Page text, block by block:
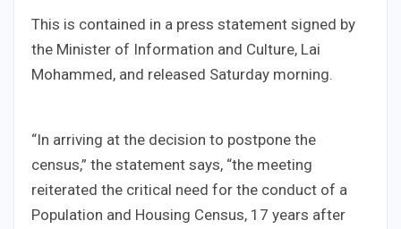
This is contained in a press statement signed by
the Minister of Information and Culture, Lai
Mohammed, and released Saturday morning.
“In arriving at the decision to postpone the
census,” the statement says, “the meeting
reiterated the critical need for the conduct of a
Population and Housing Census, 17 years after